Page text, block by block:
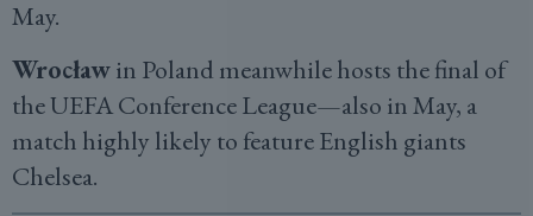
May.
Wrocławin Poland meanwhile hosts the final of
the UEFA Conference League—also in May, a
match highly likely to feature English giants
Chelsea.